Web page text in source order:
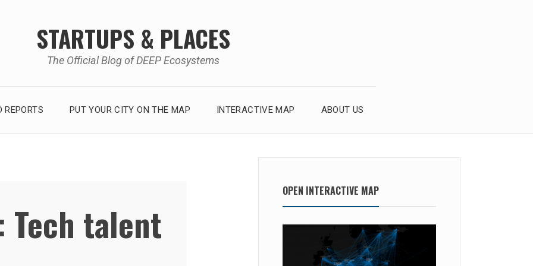
STARTUPS & PLACES
The Official Blog of DEEP Ecosystems
REPORTS PUT YOUR CITY ON THE MAP INTERACTIVE MAP ABOUT US
Tech talent
OPEN INTERACTIVE MAP